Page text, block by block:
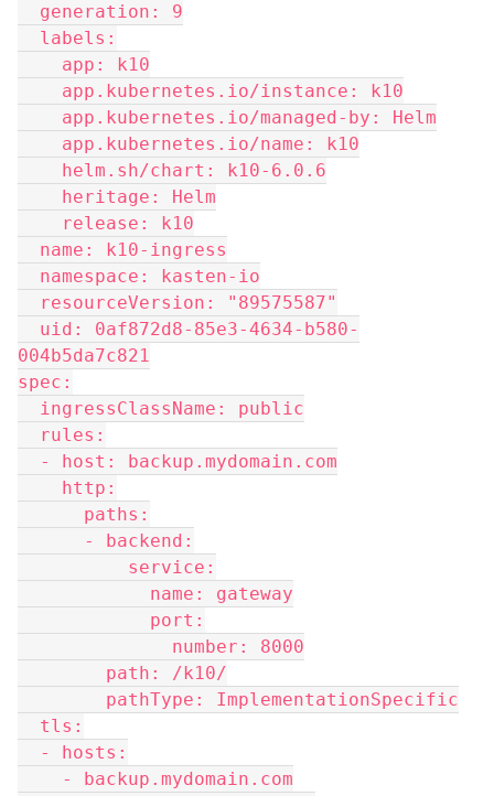
  generation: 9
  labels:
    app: k10
    app.kubernetes.io/instance: k10
    app.kubernetes.io/managed-by: Helm
    app.kubernetes.io/name: k10
    helm.sh/chart: k10-6.0.6
    heritage: Helm
    release: k10
  name: k10-ingress
  namespace: kasten-io
  resourceVersion: "89575587"
004b5da7c821
spec:
  ingressClassName: public
  rules:
  - host: backup.mydomain.com
    http:
      paths:
      - backend:
          service:
            name: gateway
            port:
              number: 8000
        path: /k10/
        pathType: ImplementationSpecific
  tls:
  - hosts:
    - backup.mydomain.com